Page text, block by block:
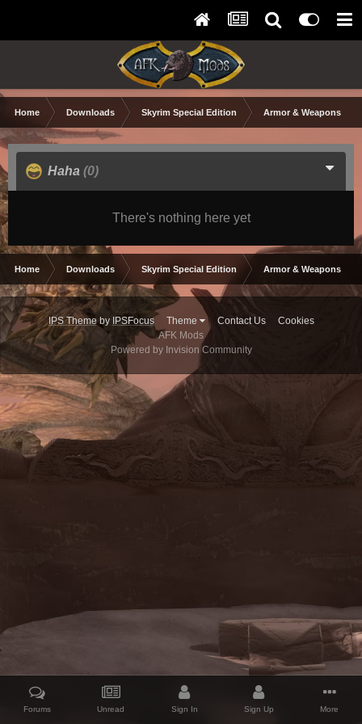
Home Downloads Skyrim Special Edition Armor & Weapons
Haha (0)
There's nothing here yet
Home Downloads Skyrim Special Edition Armor & Weapons
IPS Themeby IPSFocus Theme Contact Us
Cookies
AFK Mods
Powered by Invision Community
Forums Unread Sign In Sign Up More